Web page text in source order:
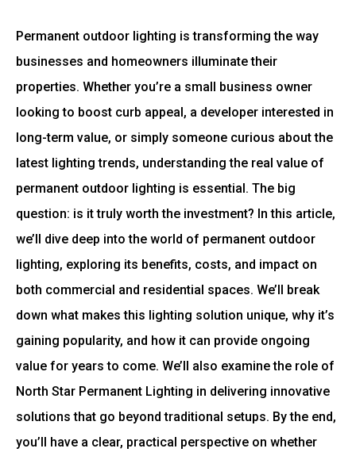
Permanent outdoor lighting is transforming the way
businesses and homeowners illuminate their
properties. Whether you’re a small business owner
looking to boost curb appeal, a developer interested in
long-term value, or simply someone curious about the
latest lighting trends, understanding the real value of
permanent outdoor lighting is essential. The big
question: is it truly worth the investment? In this article,
we’ll dive deep into the world of permanent outdoor
lighting, exploring its benefits, costs, and impact on
both commercial and residential spaces. We’ll break
down what makes this lighting solution unique, why it’s
gaining popularity, and how it can provide ongoing
value for years to come. We’ll also examine the role of
North Star Permanent Lighting in delivering innovative
solutions that go beyond traditional setups. By the end,
you’ll have a clear, practical perspective on whether